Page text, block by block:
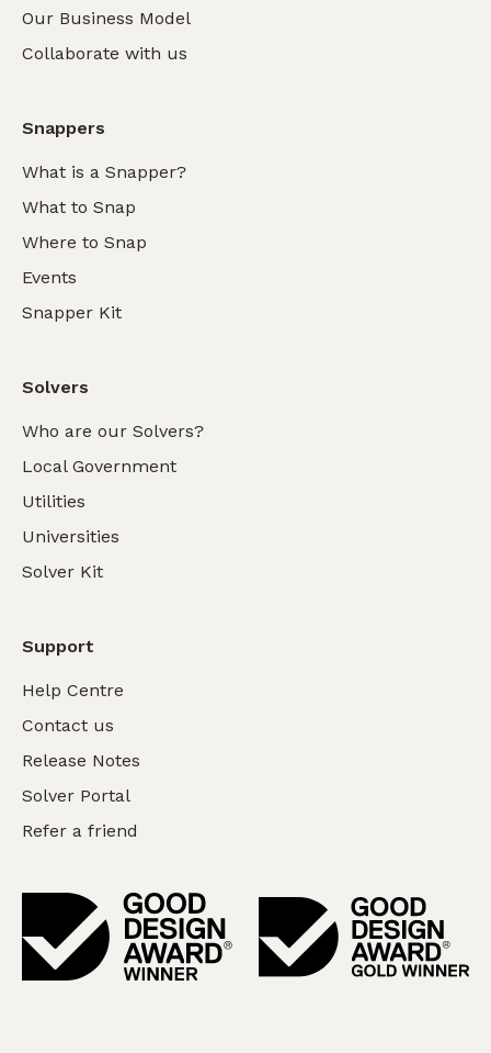
Our Business Model
Collaborate with us
Snappers
What is a Snapper?
What to Snap
Where to Snap
Events
Snapper Kit
Solvers
Who are our Solvers?
Local Government
Utilities
Universities
Solver Kit
Support
Help Centre
Contact us
Release Notes
Solver Portal
Refer a friend